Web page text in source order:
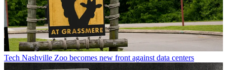
Tech Nashville Zoo becomes new front against data centers